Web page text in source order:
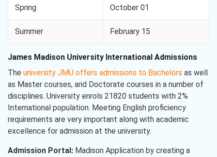
Spring October 01
Summer February 15
James Madison University International Admissions
The university JMU offers admissions to Bachelors as well
as Master courses, and Doctorate courses in a number of
disciplines. University enrols 21820 students with 2%
International population. Meeting English proficiency
requirements are very important along with academic
excellence for admission at the university.
Admission Portal: Madison Application by creating a